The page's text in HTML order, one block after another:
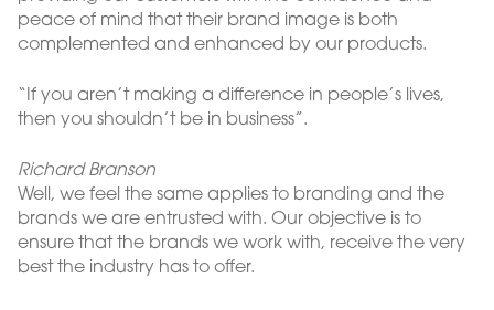
peace of mind that their brand image is both
complemented and enhanced by our products.
“If you aren’t making a difference in people’s lives,
then you shouldn’t be in business”.
Richard Branson
Well, we feel the same applies to branding and the
brands we are entrusted with. Our objective is to
ensure that the brands we work with, receive the very
best the industry has to offer.